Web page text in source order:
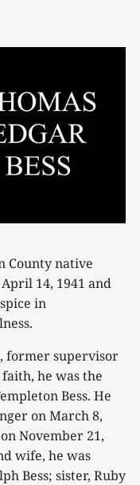
County native
14, 1941 and
in
former supervisor
he was the
Bess. He
on March 8,
November 21,
wife, he was
Bess; sister, Ruby